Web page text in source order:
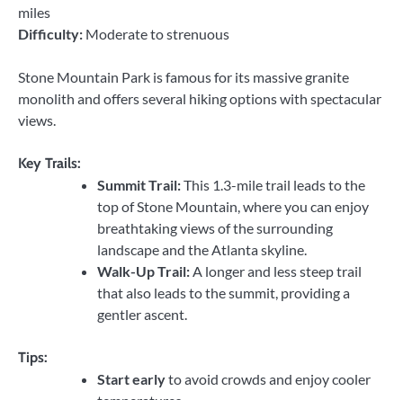
miles
Difficulty: Moderate to strenuous
Stone Mountain Park is famous for its massive granite
monolith and offers several hiking options with spectacular
views.
Key Trails:
Summit Trail:This 1.3-mile trail leads to the
top of Stone Mountain, where you can enjoy
breathtaking views of the surrounding
landscape and the Atlanta skyline.
Walk-Up Trail:A longer and less steep trail
that also leads to the summit, providing a
gentler ascent.
Tips:
Start earlyto avoid crowds and enjoy cooler